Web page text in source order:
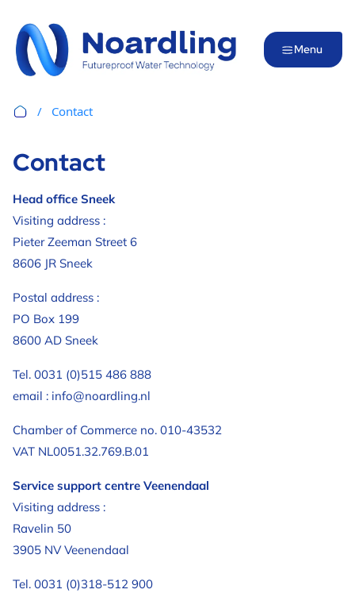
Menu
Contact
Contact
Head office Sneek
Visiting address :
Pieter Zeeman Street 6
8606 JR Sneek
Postal address :
PO Box 199
8600 AD Sneek
Tel. 0031 (0)515 486 888
email : info@noardling.nl
Chamber of Commerce no. 010-43532
VAT NL0051.32.769.B.01
Service support centre Veenendaal
Visiting address :
Ravelin 50
3905 NV Veenendaal
Tel. 0031 (0)318-512 900